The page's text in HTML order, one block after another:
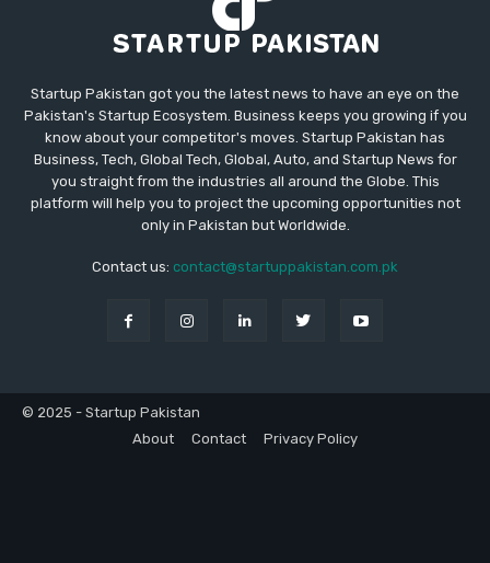
Startup Pakistan got you the latest news to have an eye on the
Pakistan's Startup Ecosystem. Business keeps you growing if you
know about your competitor's moves. Startup Pakistan has
Business, Tech, Global Tech, Global, Auto, and Startup News for
you straight from the industries all around the Globe. This
platform will help you to project the upcoming opportunities not
only in Pakistan but Worldwide.
Contact us: contact@startuppakistan.com.pk
© 2025 - Startup Pakistan
About
Contact Privacy Policy